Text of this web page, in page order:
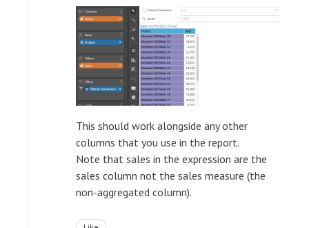
This should work alongside any other
columns that you use in the report.
Note that sales in the expression are the
sales column not the sales measure (the
non-aggregated column).